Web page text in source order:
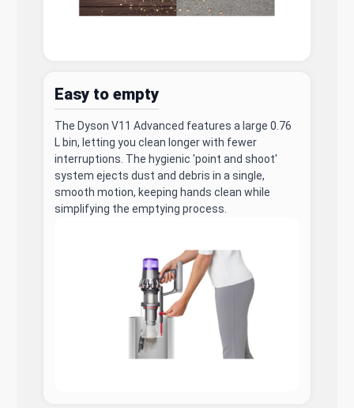
Easy to empty
The Dyson V11 Advanced features a large 0.76
L bin, letting you clean longer with fewer
interruptions. The hygienic 'point and shoot'
system ejects dust and debris in a single,
smooth motion, keeping hands clean while
simplifying the emptying process.